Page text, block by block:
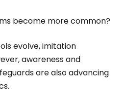
become more common?
evolve, imitation
awareness and
are also advancing